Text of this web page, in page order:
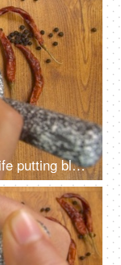
Closeup shot of hands of a housewife putting black pepper in a grinder for grinding